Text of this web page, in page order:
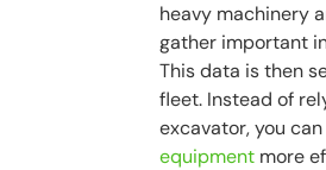
heavy machinery
gather important
This data is then
fleet. Instead of
excavator, you
equipment more